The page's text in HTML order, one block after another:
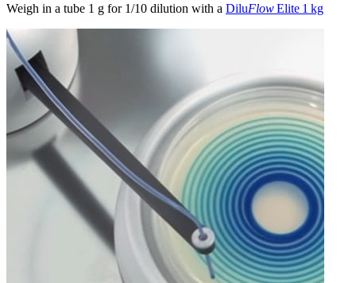
Weigh in a tube 1 g for 1/10 dilution with a DiluFlowElite 1 kg